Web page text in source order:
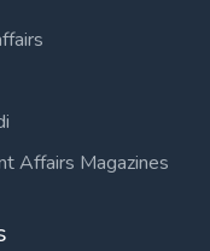
Affairs Magazines